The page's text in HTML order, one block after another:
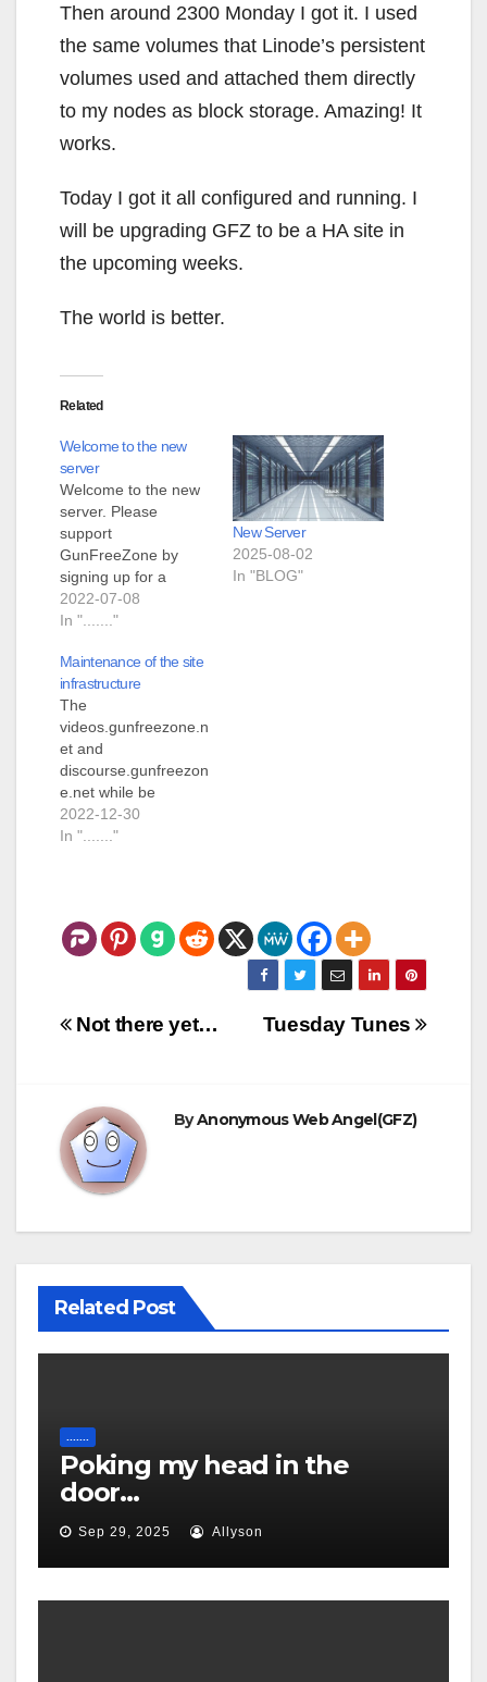
Then around 2300 Monday I got it. I used
the same volumes that Linode’s persistent
volumes used and attached them directly
to my nodes as block storage. Amazing! It
works.
Today I got it all configured and running. I
will be upgrading GFZ to be a HA site in
the upcoming weeks.
The world is better.
Related
Welcome to the new
server
Welcome to the new
server. Please
support
GunFreeZone by
signing up for a
membership.
2022-07-08
In "......."
New Server
2025-08-02
In "BLOG"
Maintenance of the site
infrastructure
The
videos.gunfreezone.n
et and
discourse.gunfreezon
e.net while be
unavailable for a
short (couple of days)
is being
decommissioned and
2022-12-30
In "......."
Post
Tuesday Tunes
Not there yet…
ByAnonymous Web Angel(GFZ)
Related Post
Poking my head in the
door…
Sep 29, 2025 Allyson